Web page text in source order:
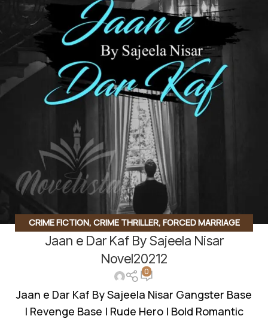
CRIME FICTION, CRIME THRILLER, FORCED MARRIAGE
,GANGSTER BASE,GANGSTER BASED,INNOCENT
REVENGE BASED NOVELS,
RUDE HERO BASED,SUSPENSE THRILLER
Jaan e Dar Kaf By Sajeela Nisar
Novel20212
0
Jaan e Dar Kaf By Sajeela Nisar Gangster Base
| Revenge Base | Rude Hero | Bold Romantic